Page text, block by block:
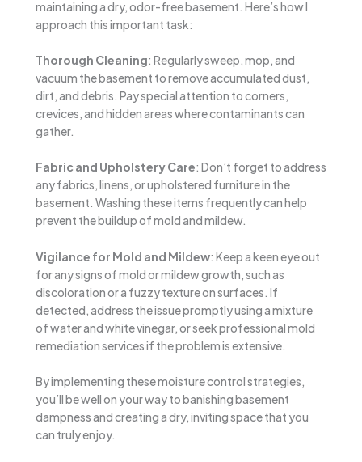
maintaining a dry, odor-free basement. Here’s how I
approach this important task:
Thorough Cleaning: Regularly sweep, mop, and
vacuum the basement to remove accumulated dust,
dirt, and debris. Pay special attention to corners,
crevices, and hidden areas where contaminants can
gather.
Fabric and Upholstery Care: Don’t forget to address
any fabrics, linens, or upholstered furniture in the
basement. Washing these items frequently can help
prevent the buildup of mold and mildew.
Vigilance for Mold and Mildew: Keep a keen eye out
for any signs of mold or mildew growth, such as
discoloration or a fuzzy texture on surfaces. If
detected, address the issue promptly using a mixture
of water and white vinegar, or seek professional mold
remediation services if the problem is extensive.
By implementing these moisture control strategies,
you’ll be well on your way to banishing basement
dampness and creating a dry, inviting space that you
can truly enjoy.